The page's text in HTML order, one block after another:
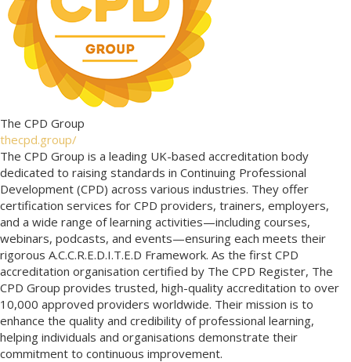
The CPD Group
thecpd.group/
The CPD Group is a leading UK-based accreditation body
dedicated to raising standards in Continuing Professional
Development (CPD) across various industries. They offer
certification services for CPD providers, trainers, employers,
and a wide range of learning activities—including courses,
webinars, podcasts, and events—ensuring each meets their
rigorous A.C.C.R.E.D.I.T.E.D Framework. As the first CPD
accreditation organisation certified by The CPD Register, The
CPD Group provides trusted, high-quality accreditation to over
10,000 approved providers worldwide. Their mission is to
enhance the quality and credibility of professional learning,
helping individuals and organisations demonstrate their
commitment to continuous improvement.